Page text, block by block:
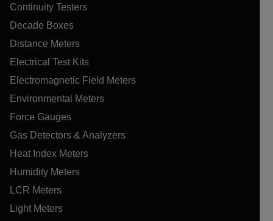
Continuity Testers
Decade Boxes
Distance Meters
Electrical Test Kits
Electromagnetic Field Meters
Environmental Meters
Force Gauges
Gas Detectors & Analyzers
Heat Index Meters
Humidity Meters
LCR Meters
Light Meters